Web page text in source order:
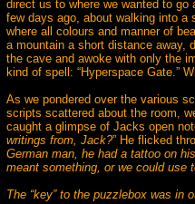
direct us to where we wanted to go
few days ago, about walking into a
where all colours and manner of
a mountain a short distance away,
the cave and awoke with only the
kind of spell: “Hyperspace Gate.”
As we pondered over the various
scripts scattered about the room,
caught a glimpse of Jacks open
writings from, Jack?” He flicked
German man, he had a tattoo on
meant something, or we could
The “key” to the puzzlebox was in